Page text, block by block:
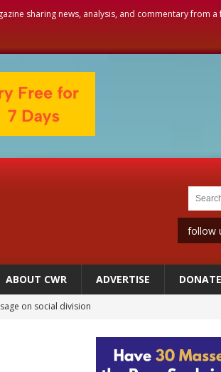
sharing news, analysis, and commentary from
follow
ABOUT CWR ADVERTISE DONATE
on social division
order as bishops plan to monitor